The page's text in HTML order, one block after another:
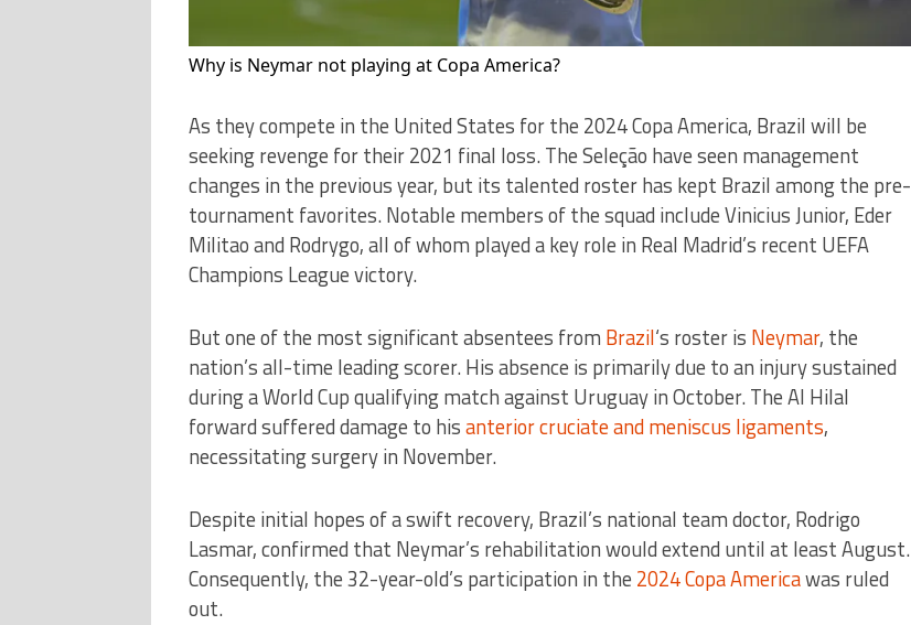
Why is Neymar not playing at Copa America?
As they compete in the United States for the 2024 Copa America, Brazil will be
seeking revenge for their 2021 final loss. The Seleção have seen management
changes in the previous year, but its talented roster has kept Brazil among the pre-
tournament favorites. Notable members of the squad include Vinicius Junior, Eder
Militao and Rodrygo, all of whom played a key role in Real Madrid’s recent UEFA
Champions League victory.
But one of the most significant absentees from Brazil‘s roster is Neymar, the
nation’s all-time leading scorer. His absence is primarily due to an injury sustained
during a World Cup qualifying match against Uruguay in October. The Al Hilal
forward suffered damage to hisanterior cruciate and meniscus ligaments,
necessitating surgery in November.
Despite initial hopes of a swift recovery, Brazil’s national team doctor, Rodrigo
Lasmar, confirmed that Neymar’s rehabilitation would extend until at least August.
Consequently, the 32-year-old’s participation in the 2024 Copa Americawas ruled
out.